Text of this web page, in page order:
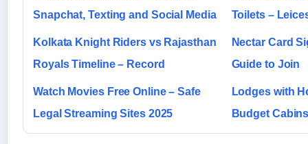
Snapchat, Texting and Social Media
Toilets –
Kolkata Knight Riders vs Rajasthan
Royals Timeline – Record
Nectar Card
Guide to Join
Watch Movies Free Online – Safe
Legal Streaming Sites 2025
Lodges with
Budget